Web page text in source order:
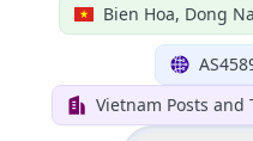
Bien Hoa, Dong
Vietnam Posts and